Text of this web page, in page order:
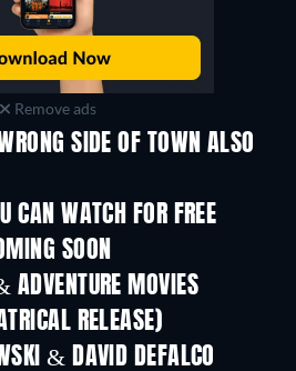
Remove ads
SIDE OF TOWN ALSO
CAN WATCH FOR FREE
SOON
ADVENTURE MOVIES
RELEASE)
& DAVID DEFALCO